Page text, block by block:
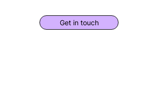
Get in touch